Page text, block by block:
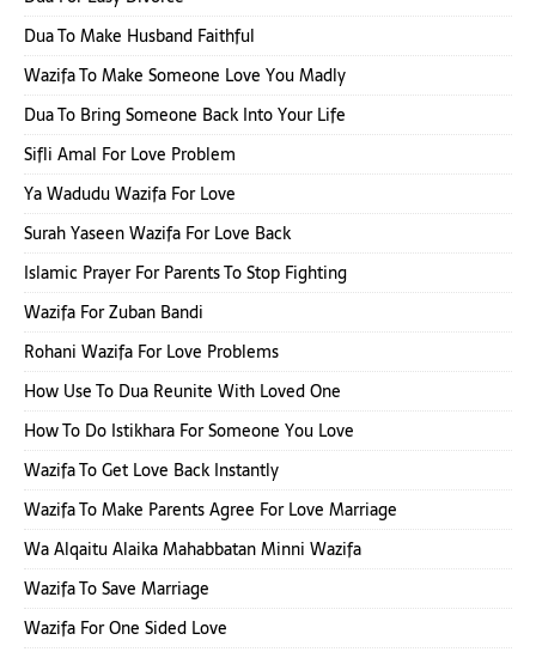
Dua To Make Husband Faithful
Wazifa To Make Someone Love You Madly
Dua To Bring Someone Back Into Your Life
Sifli Amal For Love Problem
Ya Wadudu Wazifa For Love
Surah Yaseen Wazifa For Love Back
Islamic Prayer For Parents To Stop Fighting
Wazifa For Zuban Bandi
Rohani Wazifa For Love Problems
How Use To Dua Reunite With Loved One
How To Do Istikhara For Someone You Love
Wazifa To Get Love Back Instantly
Wazifa To Make Parents Agree For Love Marriage
Wa Alqaitu Alaika Mahabbatan Minni Wazifa
Wazifa To Save Marriage
Wazifa For One Sided Love